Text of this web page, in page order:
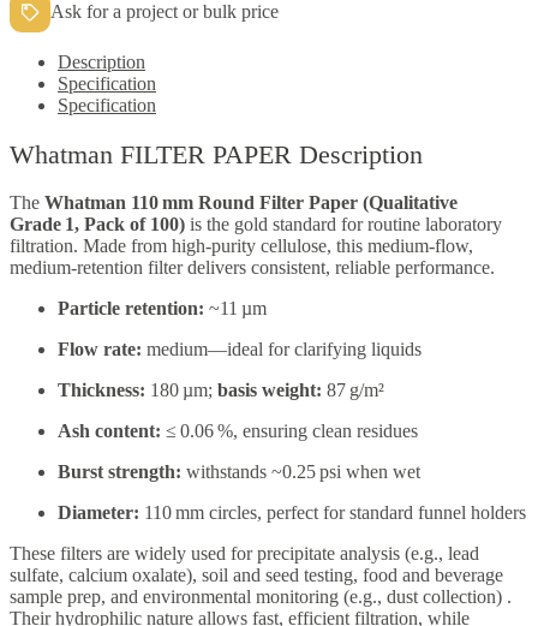
Ask for a project or bulk price
Description
Specification
Specification
Whatman FILTER PAPER Description
The Whatman 110 mm Round Filter Paper (Qualitative
Grade 1, Pack of 100) is the gold standard for routine laboratory
filtration. Made from high-purity cellulose, this medium-flow,
medium-retention filter delivers consistent, reliable performance.
Particle retention: ~11 µm
Flow rate: medium—ideal for clarifying liquids
Thickness: 180 µm; basis weight: 87 g/m²
Ash content: ≤ 0.06 %, ensuring clean residues
Burst strength: withstands ~0.25 psi when wet
Diameter: 110 mm circles, perfect for standard funnel holders
These filters are widely used for precipitate analysis (e.g., lead
sulfate, calcium oxalate), soil and seed testing, food and beverage
sample prep, and environmental monitoring (e.g., dust collection) .
Their hydrophilic nature allows fast, efficient filtration, while